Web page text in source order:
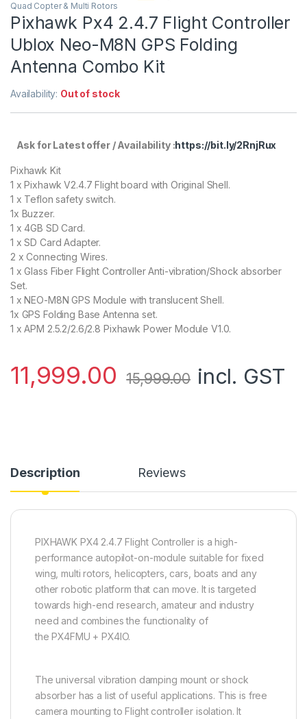
Quad Copter & Multi Rotors
Pixhawk Px4 2.4.7 Flight Controller
Ublox Neo-M8N GPS Folding
Antenna Combo Kit
Availability: Out of stock
Ask for Latest offer / Availability :https://bit.ly/2RnjRux
Pixhawk Kit
1 x Pixhawk V2.4.7 Flight board with Original Shell.
1 x Teflon safety switch.
1x Buzzer.
1 x 4GB SD Card.
1 x SD Card Adapter.
2 x Connecting Wires.
1 x Glass Fiber Flight Controller Anti-vibration/Shock absorber
Set.
1 x NEO-M8N GPS Module with translucent Shell.
1x GPS Folding Base Antenna set.
1 x APM 2.5.2/2.6/2.8 Pixhawk Power Module V1.0.
11,999.00 15,999.00 incl. GST
Description Reviews
PIXHAWK PX4 2.4.7 Flight Controller is a high-
performance autopilot-on-module suitable for fixed
wing, multi rotors, helicopters, cars, boats and any
other robotic platform that can move. It is targeted
towards high-end research, amateur and industry
need and combines the functionality of
the PX4FMU + PX4IO.
The universal vibration damping mount or shock
absorber has a list of useful applications. This is free
camera mounting to Flight controller isolation. It